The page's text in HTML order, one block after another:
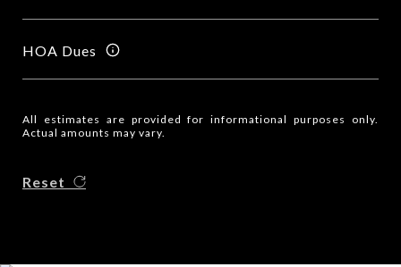
HOA Dues
All estimates are provided for informational purposes only.
Actual amounts may vary.
Reset